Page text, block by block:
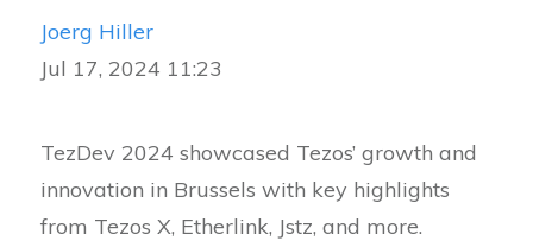
Joerg Hiller
Jul 17, 2024 11:23
TezDev 2024 showcased Tezos’ growth and
innovation in Brussels with key highlights
from Tezos X, Etherlink, Jstz, and more.